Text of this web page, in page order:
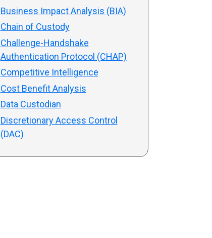
Business Impact Analysis (BIA)
Chain of Custody
Challenge-Handshake
Authentication Protocol (CHAP)
Competitive Intelligence
Cost Benefit Analysis
Data Custodian
Discretionary Access Control
(DAC)